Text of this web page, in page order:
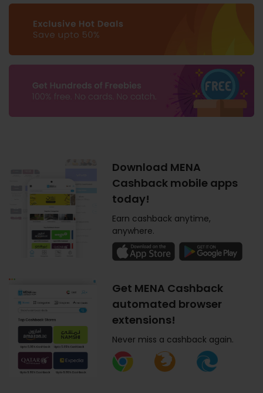
Download MENA
Cashback mobile apps
today!
Earn cashback anytime,
anywhere.
Get MENA Cashback
automated browser
extensions!
Never miss a cashback again.